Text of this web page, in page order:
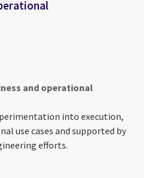
and operational
into execution,
use cases and supported by
efforts.